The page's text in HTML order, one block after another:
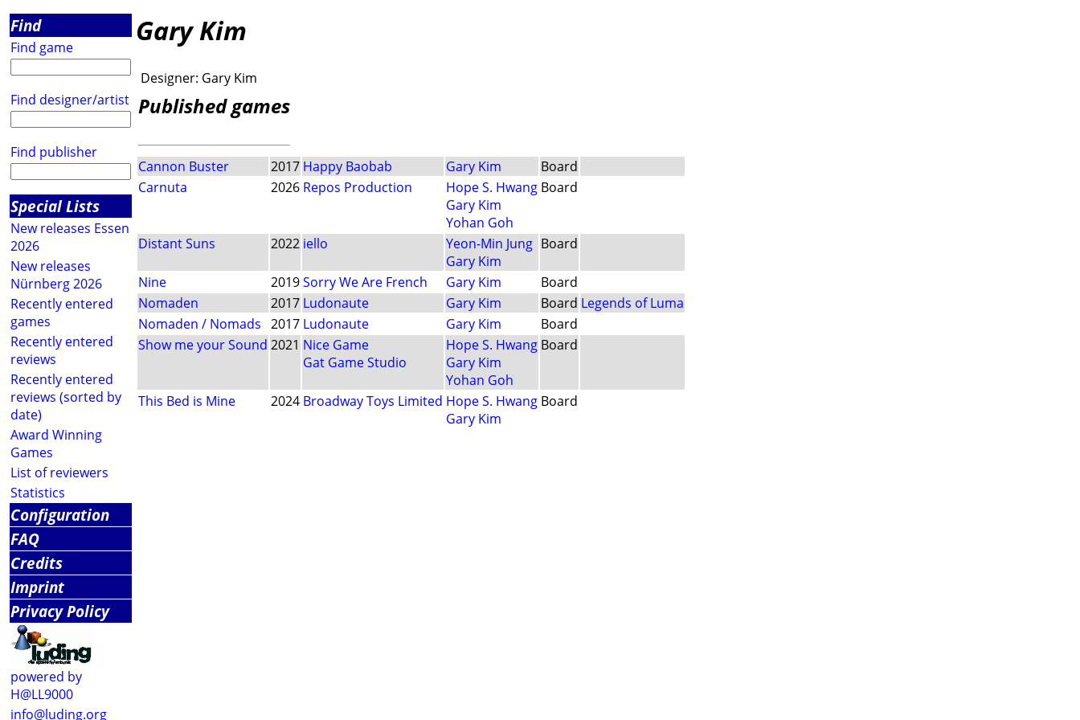
Find
Find game
Find designer/artist
Find publisher
Special Lists
New releases Essen
2026
New releases
Nürnberg 2026
Recently entered
games
Recently entered
reviews
Recently entered
reviews (sorted by
date)
Award Winning
Games
List of reviewers
Statistics
Configuration
FAQ
Credits
Imprint
Privacy Policy
powered by
H@LL9000
info@luding.org
Gary Kim
Designer: Gary Kim
Published games
Cannon Buster 2017 Happy Baobab Gary Kim
Board
Carnuta
2026 Repos Production
Hope S. Hwang
Gary Kim
Yohan Goh
Board
Distant Suns 2022 iello
Yeon-Min Jung
Gary Kim
Board
Nine 2019Sorry We Are French Gary Kim
Board
Nomaden
2017 Ludonaute Gary Kim Board Legends of Luma
Nomaden / Nomads 2017 Ludonaute Gary Kim
Board
Show me your Sound 2021 Nice Game
Gat Game Studio
Hope S. Hwang
Gary Kim
Yohan Goh
Board
This Bed is Mine 2024 Broadway Toys Limited Hope S. Hwang
Gary Kim
Board